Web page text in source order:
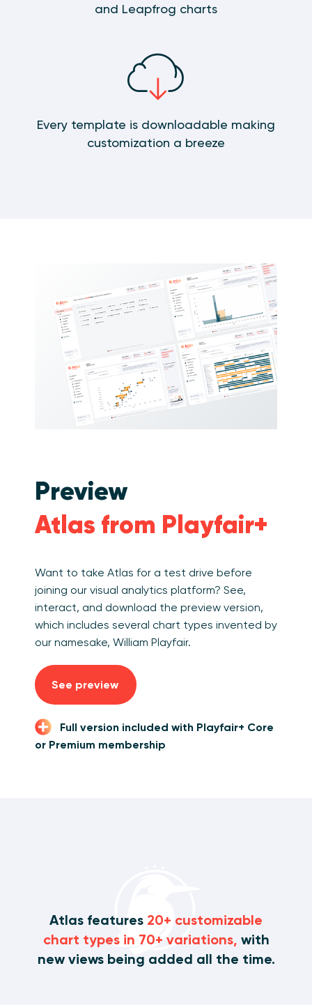
and Leapfrog charts
Every template is downloadable making
customization a breeze
Preview
Atlas from Playfair+
Want to take Atlas for a test drive before
joining our visual analytics platform? See,
interact, and download the preview version,
which includes several chart types invented by
our namesake, William Playfair.
See preview
Full version included with Playfair+ Core
or Premium membership
Atlas features 20+ customizable
chart types in 70+ variations, with
new views being added all the time.